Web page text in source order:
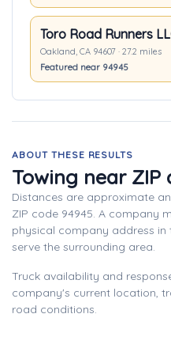
Toro Road Runners
Oakland, CA 94607 · 27.2 miles
Featured near 94945
ABOUT THESE RESULTS
Towing near ZIP
Distances are approximate
ZIP code 94945. A company
physical company address in
serve the surrounding area.
Truck availability and
company's current location,
road conditions.